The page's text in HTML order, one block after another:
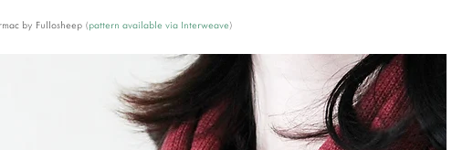
by Fullosheep (pattern available via Interweave)